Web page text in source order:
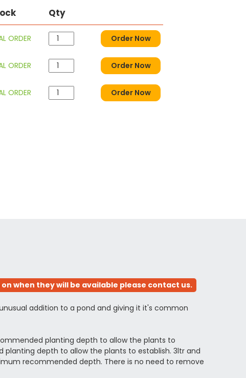
Qty
ORDER Order Now
ORDER Order Now
ORDER Order Now
when they will be available please contact us.
addition to a pond and giving it it's common
planting depth to allow the plants to
depth to allow the plants to establish. 3ltr and
recommended depth. There is no need to remove